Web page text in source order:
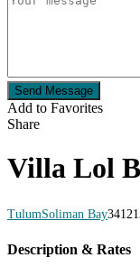
Send Message
Add to Favorites
Share
Villa Lol
TulumSoliman Bay3412
Description & Rates